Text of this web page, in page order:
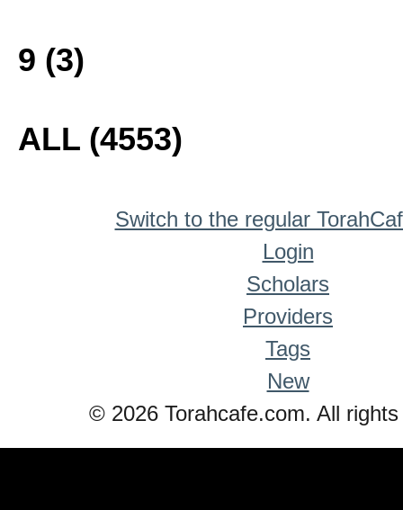
9 (3)
ALL (4553)
Switch to the regular
Login
Scholars
Providers
Tags
New
© 2026 Torahcafe.com. All